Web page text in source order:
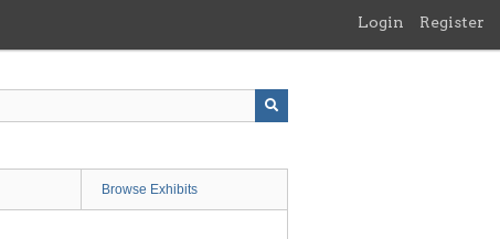
Login Register
Browse Exhibits